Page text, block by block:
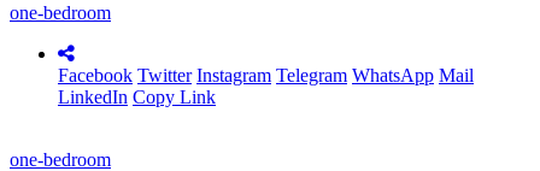
one-bedroom
Facebook Twitter Instagram Telegram WhatsApp Mail
LinkedIn Copy Link
one-bedroom